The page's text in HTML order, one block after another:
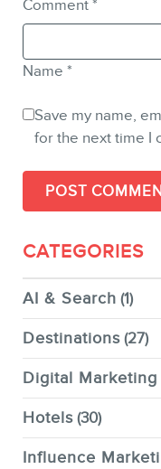
Comment *
Name *
Save my name,
for the next time I
CATEGORIES
AI & Search (1)
Destinations (27)
Digital Marketing
Hotels (30)
Influence